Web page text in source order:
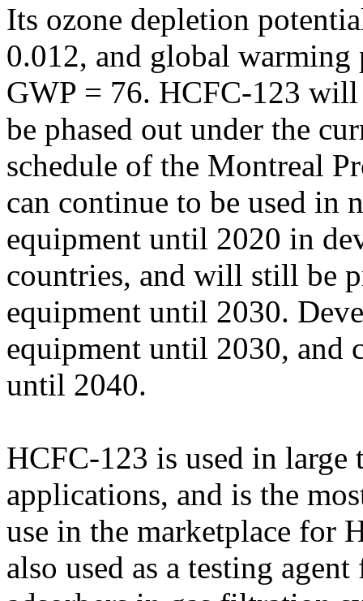
Its ozone depletion
0.012, and global warming
GWP = 76. HCFC-123
be phased out under the
schedule of the Montreal
can continue to be used in
equipment until 2020 in
countries, and will still be
equipment until 2030.
equipment until 2030, and
until 2040.
HCFC-123 is used in
applications, and is the
use in the marketplace for
also used as a testing